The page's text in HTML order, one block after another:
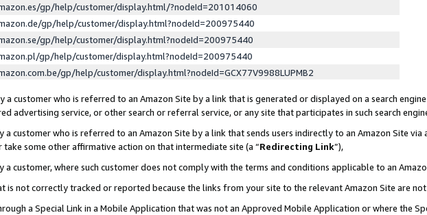
gp/help/customer/display.html/?nodeId=201014060
gp/help/customer/display.html?nodeId=200975440
gp/help/customer/display.html?nodeId=200975440
gp/help/customer/display.html?nodeId=200975440
gp/help/customer/display.html?nodeId=GCX77V9988LUPMB2
a customer who is referred to an Amazon Site by a link that is generated or displayed on a search
advertising service, or other search or referral service, or any site that participates in such search
a customer who is referred to an Amazon Site by a link that sends users indirectly to an Amazon Site
some other affirmative action on that intermediate site (a “Redirecting Link”),
a customer, where such customer does not comply with the terms and conditions applicable to an
is not correctly tracked or reported because the links from your site to the relevant Amazon Site are
a Special Link in a Mobile Application that was not an Approved Mobile Application or where the